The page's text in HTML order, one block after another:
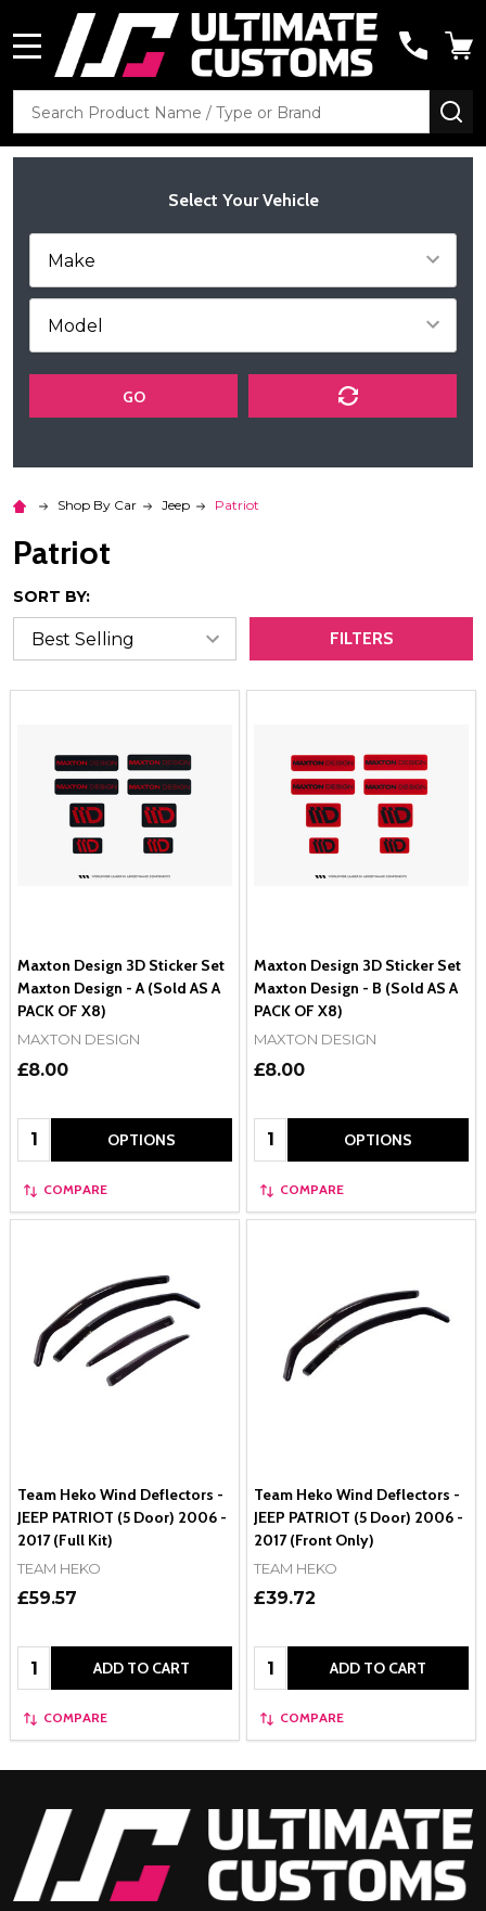
Search
Select Your Vehicle
GO
Shop By Car Jeep Patriot
Patriot
SORT BY:
FILTERS
Maxton Design 3D Sticker Set
Maxton Design - A (Sold AS A
PACK OF X8)
MAXTON DESIGN
£8.00
Quantity: OPTIONS
COMPARE
Maxton Design 3D Sticker Set
Maxton Design - B (Sold AS A
PACK OF X8)
MAXTON DESIGN
£8.00
Quantity: OPTIONS
COMPARE
Team Heko Wind Deflectors -
JEEP PATRIOT (5 Door) 2006 -
2017 (Full Kit)
TEAM HEKO
£59.57
Quantity: ADD TO CART
COMPARE
Team Heko Wind Deflectors -
JEEP PATRIOT (5 Door) 2006 -
2017 (Front Only)
TEAM HEKO
£39.72
Quantity: ADD TO CART
COMPARE
Footer
Start